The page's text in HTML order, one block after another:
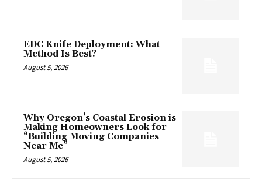
EDC Knife Deployment: What
Method Is Best?
August 5, 2026
Why Oregon’s Coastal Erosion is
Making Homeowners Look for
“Building Moving Companies
Near Me”
August 5, 2026